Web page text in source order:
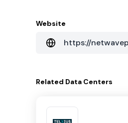
Website
https://
Related Data Centers